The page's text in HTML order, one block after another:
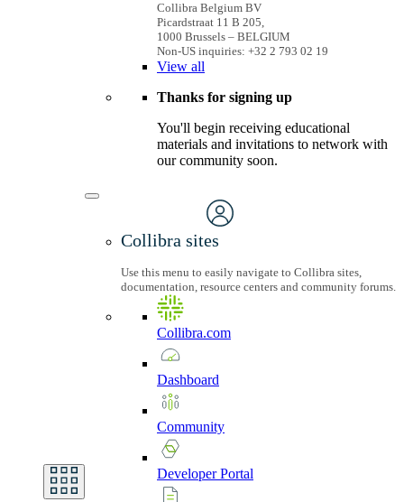
Collibra Belgium BV
Picardstraat 11 B 205,
1000 Brussels – BELGIUM
Non-US inquiries: +32 2 793 02 19
View all
Thanks for signing up
You'll begin receiving educational
materials and invitations to network with
our community soon.
Collibra sites
Use this menu to easily navigate to Collibra sites,
documentation, resource centers and community forums.
Collibra.com
Dashboard
Community
DeveloperPortal